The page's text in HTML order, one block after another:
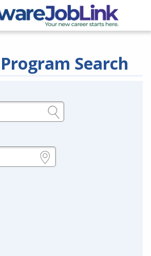
Search